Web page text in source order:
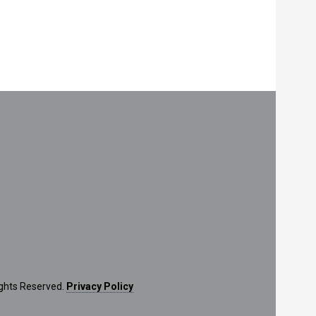
Reserved. Privacy Policy